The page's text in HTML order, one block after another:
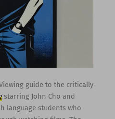
guide to the critically
starring John Cho and
language students who